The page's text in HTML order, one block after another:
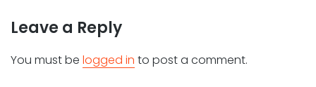
Leave a Reply
You must be logged in to post a comment.